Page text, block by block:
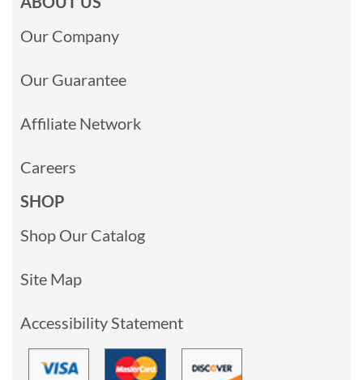
Our Company
Our Guarantee
Affiliate Network
Careers
SHOP
Shop Our Catalog
Site Map
Accessibility Statement